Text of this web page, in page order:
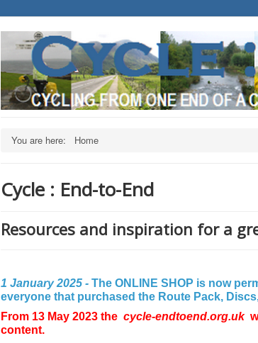
You are here: Home
Cycle : End-to-End
Resources and inspiration for a
1 January 2025 - The ONLINE SHOP is now
everyone that purchased the Route Pack,
From 13 May 2023 the cycle-endtoend.org.uk
content.